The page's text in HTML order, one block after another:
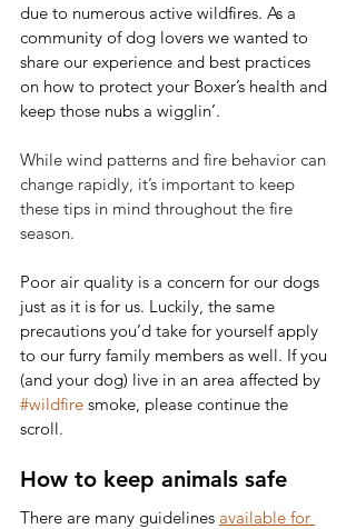
due to numerous active wildfires. As a
community of dog lovers we wanted to
share our experience and best practices
on how to protect your Boxer’s health and
keep those nubs a wigglin’.
While wind patterns and fire behavior can
change rapidly, it’s important to keep
these tips in mind throughout the fire
season.
Poor air quality is a concern for our dogs
just as it is for us. Luckily, the same
precautions you’d take for yourself apply
to our furry family members as well. If you
(and your dog) live in an area affected by
#wildfire smoke, please continue the
scroll.
How to keep animals safe
There are many guidelines available for